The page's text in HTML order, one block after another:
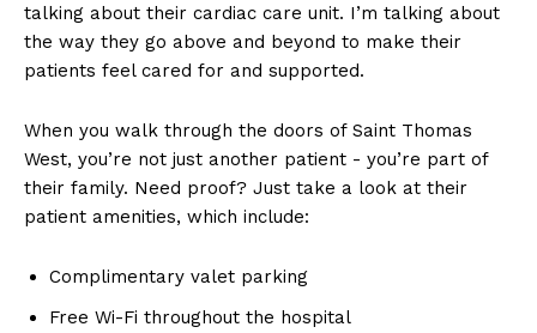
talking about their cardiac care ⁢unit. I’m ‌talking‍ about
the way they go ‌above and beyond to make ⁢their
patients feel cared for‍ and supported.
When you walk ⁣through ⁢the doors ‍of Saint Thomas
West, ⁢you’re not just another patient -⁣ you’re⁣ part ‍of
their family. Need ‍proof?​ Just take a look at‌ their
⁣patient amenities, which include:
Complimentary valet​ parking
Free Wi-Fi throughout the hospital